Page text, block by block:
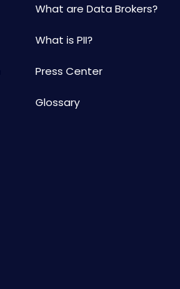
What are Data Brokers?
What is PII?
Press Center
Glossary